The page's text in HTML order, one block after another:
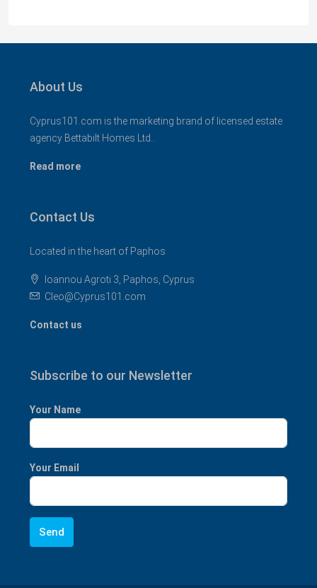
About Us
Cyprus101.com is the marketing brand of licensed estate
agency Bettabilt Homes Ltd..
Read more
Contact Us
Located in the heart of Paphos
Ioannou Agroti 3, Paphos, Cyprus
Cleo@Cyprus101.com
Contact us
Subscribe to our Newsletter
Your Name
Your Email